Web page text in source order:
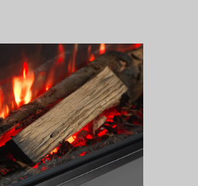
Homepage
Vision Trimline
Front
TL55XH Front
TL64H Front
Panoramic
TL64 Panoramic
Corner
Solus
VS Series
VS75
iX Series
Where to Buy
Find a Solus Retailer
About Us